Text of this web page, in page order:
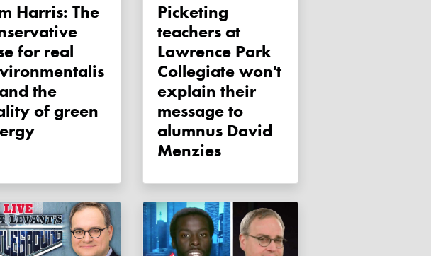
for real
the
of green
Picketing
teachers at
Lawrence Park
Collegiate won't
explain their
message to
alumnus David
Menzies